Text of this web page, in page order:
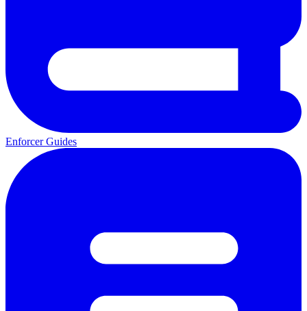
Enforcer Guides